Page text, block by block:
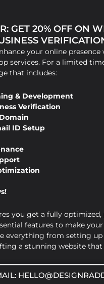
GET 20% OFF ON
your online
services. For a limited
that includes:
& Development
Verification
ID Setup
you get a fully
features to make
everything from setting up
a stunning website that